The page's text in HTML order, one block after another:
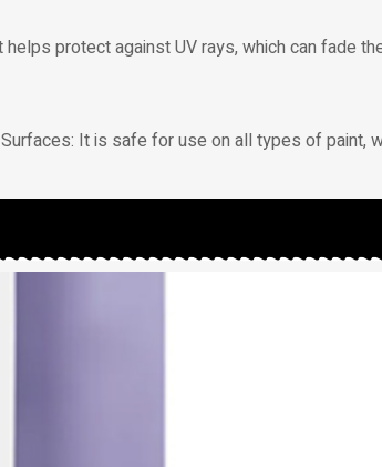
protect against UV rays, which can fade
It is safe for use on all types of paint,